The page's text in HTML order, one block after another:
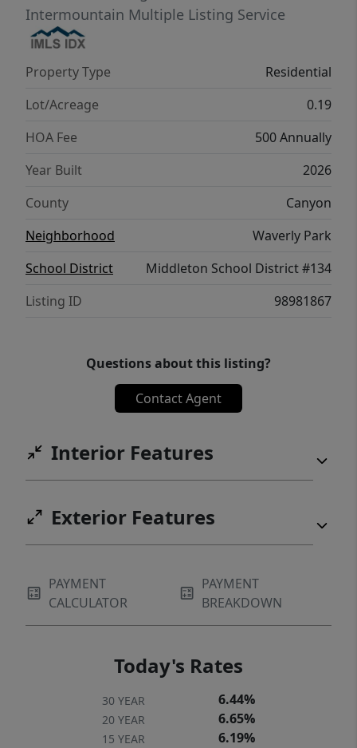
Harrison 2025 brings together style, ease,
and refined simplicity. Potential RV parking
available. Photos are of the actual home!
Intermountain Multiple Listing Service
Property Type
Residential
Lot/Acreage
0.19
HOA Fee
500 Annually
Year Built
2026
County
Canyon
Neighborhood
Waverly Park
School District
Middleton School District #134
Listing ID
98981867
Questions about this listing?
Contact Agent
Interior Features
Exterior Features
PAYMENT
CALCULATOR
PAYMENT
BREAKDOWN
Today's Rates
30 YEAR 6.44%
20 YEAR 6.65%
15 YEAR 6.19%